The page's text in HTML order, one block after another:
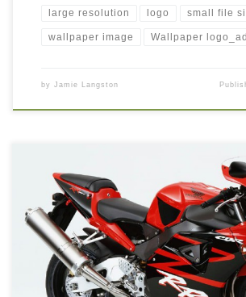
large resolution logo small file
wallpaper image Wallpaper
by Jamie Langston
sports bikes wallpaper free download New
14134d1219229281-sports-bikes-
wallpaper1.jpg. Download this wallpaper
resolution ( 800×600 ) and small file size: